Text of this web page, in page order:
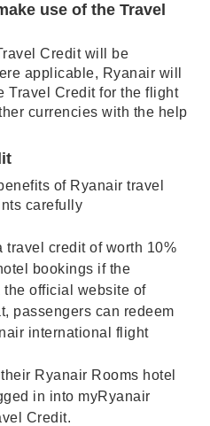
use of the Travel
Credit will be
applicable, Ryanair will
Travel Credit for the flight
currencies with the help
of Ryanair travel
carefully
travel credit of worth 10%
bookings if the
the official website of
passengers can redeem
international flight
Ryanair Rooms hotel
in into myRyanair
Credit.